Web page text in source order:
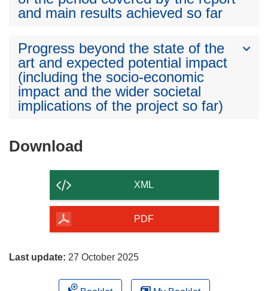
and main results achieved so far
Progress beyond the state of the
art and expected potential impact
(including the socio-economic
impact and the wider societal
implications of the project so far)
Download
of
page
XML
PDF
Last update: 27 October 2025